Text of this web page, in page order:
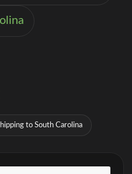
to South Carolina